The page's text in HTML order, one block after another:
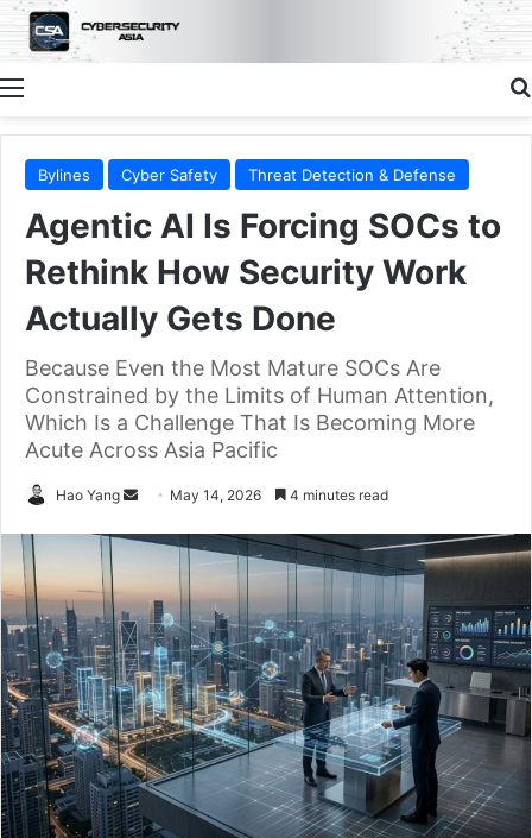
Menu
Bylines Cyber Safety Threat Detection & Defense
Agentic AI Is Forcing SOCs to
Rethink How Security Work
Actually Gets Done
Because Even the Most Mature SOCs Are
Constrained by the Limits of Human Attention,
Which Is a Challenge That Is Becoming More
Acute Across Asia Pacific
Hao Yang
Send
email
May 14, 2026 4 minutes read